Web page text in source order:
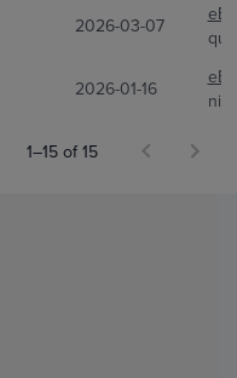
2026-03-07
2026-01-16
1–15 of 15